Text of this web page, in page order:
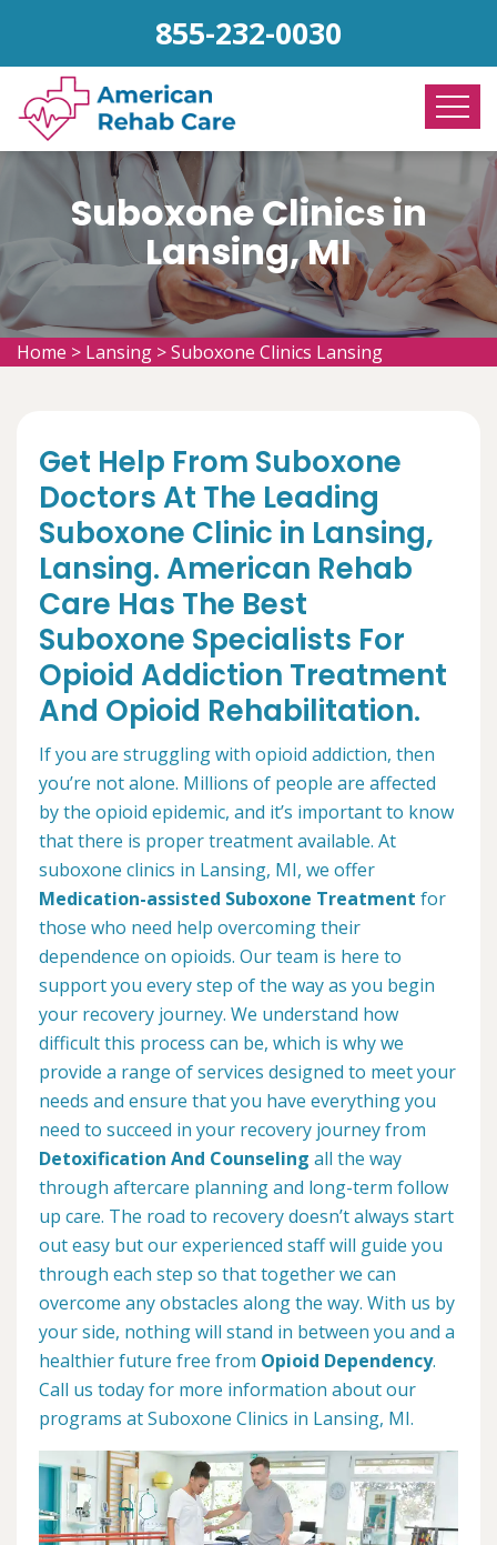
855-232-0030
Suboxone Clinics in
Lansing, MI
Home > Lansing >Suboxone Clinics Lansing
Get Help From Suboxone
Doctors At The Leading
Suboxone Clinic in Lansing,
Lansing. American Rehab
Care Has The Best
Suboxone Specialists For
Opioid Addiction Treatment
And Opioid Rehabilitation.
If you are struggling with opioid addiction, then
you’re not alone. Millions of people are affected
by the opioid epidemic, and it’s important to know
that there is proper treatment available. At
suboxone clinics in Lansing, MI, we offer
Medication-assisted Suboxone Treatment for
those who need help overcoming their
dependence on opioids. Our team is here to
support you every step of the way as you begin
your recovery journey. We understand how
difficult this process can be, which is why we
provide a range of services designed to meet your
needs and ensure that you have everything you
need to succeed in your recovery journey from
Detoxification And Counseling all the way
through aftercare planning and long-term follow
up care. The road to recovery doesn’t always start
out easy but our experienced staff will guide you
through each step so that together we can
overcome any obstacles along the way. With us by
your side, nothing will stand in between you and a
healthier future free from Opioid Dependency.
Call us today for more information about our
programs at Suboxone Clinics in Lansing, MI.